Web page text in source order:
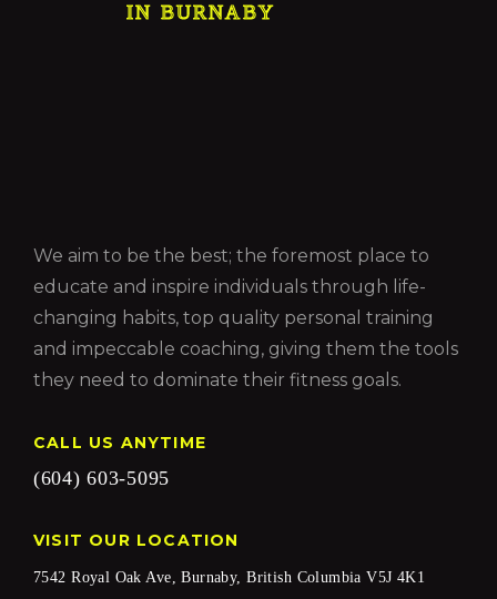
IN BURNABY
We aim to be the best; the foremost place to
educate and inspire individuals through life-
changing habits, top quality personal training
and impeccable coaching, giving them the tools
they need to dominate their fitness goals.
CALL US ANYTIME
(604) 603-5095
VISIT OUR LOCATION
7542 Royal Oak Ave, Burnaby, British Columbia V5J 4K1